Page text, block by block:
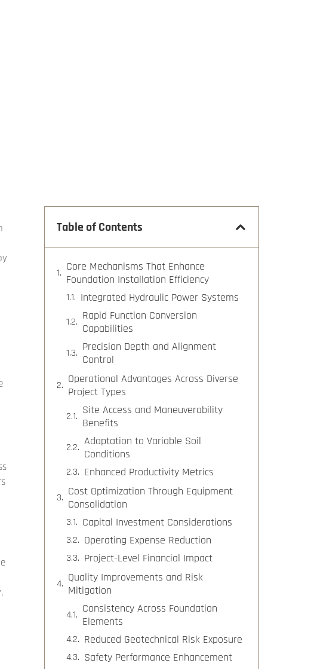
Table of Contents
Core Mechanisms That Enhance
Foundation Installation Efficiency
Integrated Hydraulic Power Systems
Rapid Function Conversion
Capabilities
Precision Depth and Alignment
Control
Operational Advantages Across Diverse
Project Types
Site Access and Maneuverability
Benefits
Adaptation to Variable Soil
Conditions
Enhanced Productivity Metrics
Cost Optimization Through Equipment
Consolidation
Capital Investment Considerations
Operating Expense Reduction
Project-Level Financial Impact
Quality Improvements and Risk
Mitigation
Consistency Across Foundation
Elements
Reduced Geotechnical Risk Exposure
Safety Performance Enhancement